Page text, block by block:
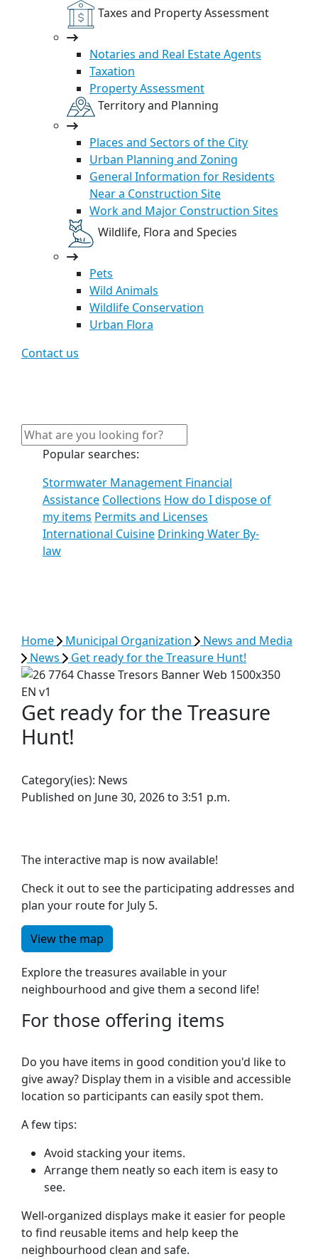
Taxes and Property Assessment
Notaries and Real Estate Agents
Taxation
Property Assessment
Territory and Planning
Places and Sectors of the City
Urban Planning and Zoning
General Information for Residents
Near a Construction Site
Work and Major Construction Sites
Wildlife, Flora and Species
Pets
Wild Animals
Wildlife Conservation
Urban Flora
Contact us
Popular searches:
Stormwater Management Financial
Assistance Collections How do I dispose of
my items Permits and Licenses
International Cuisine Drinking Water By-
law
Home
Municipal Organization
News and Media
News
Get ready for the Treasure Hunt!
Get ready for the Treasure
Hunt!
Category(ies): News
Published on June 30, 2026 to 3:51 p.m.
The interactive map is now available!
Check it out to see the participating addresses and
plan your route for July 5.
View the map
Explore the treasures available in your
neighbourhood and give them a second life!
For those offering items
Do you have items in good condition you'd like to
give away? Display them in a visible and accessible
location so participants can easily spot them.
A few tips:
Avoid stacking your items.
Arrange them neatly so each item is easy to
see.
Well-organized displays make it easier for people
to find reusable items and help keep the
neighbourhood clean and safe.